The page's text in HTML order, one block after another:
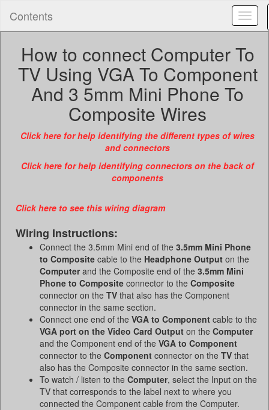
Contents
How to connect Computer To
TV Using VGA To Component
And 3 5mm Mini Phone To
Composite Wires
Click here for help identifying the different types of wires
and connectors
Click here for help identifying connectors on the back of
components
Click here to see this wiring diagram
Wiring Instructions:
Connect the 3.5mm Mini end of the 3.5mm Mini Phone
to Composite cable to the Headphone Output on the
Computerand the Composite end of the 3.5mm Mini
Phone to Composite connector to the Composite
connector on the TV that also has the Component
connector in the same section.
Connect one end of the VGA to Component cable to the
VGA port on the Video Card Output on the Computer
and the Component end of the VGA to Component
connector to the Component connector on the TV that
also has the Composite connector in the same section.
To watch / listen to the Computer, select the Input on the
TV that corresponds to the label next to where you
connected the Component cable from the Computer.